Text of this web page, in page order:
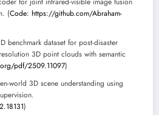
(Code: https://github.com/Abraham-
benchmark dataset for post-disaster
3D point clouds with semantic
pdf/2509.11097)
world 3D scene understanding using
)